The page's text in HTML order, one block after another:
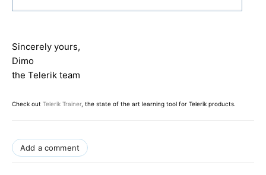
Sincerely yours,
Dimo
the Telerik team
Check out Telerik Trainer, the state of the art learning tool for Telerik products.
Add a comment